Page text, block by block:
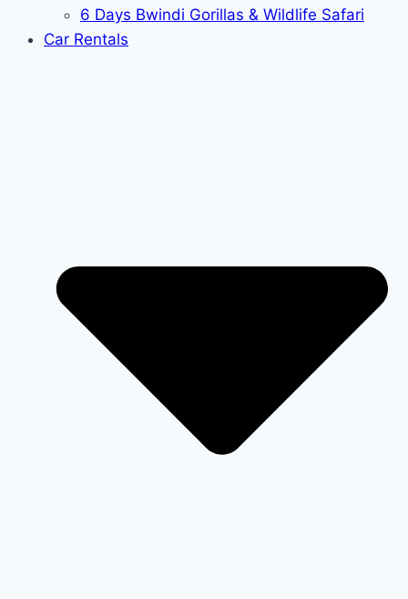
6 Days Bwindi Gorillas & Wildlife Safari
Car Rentals